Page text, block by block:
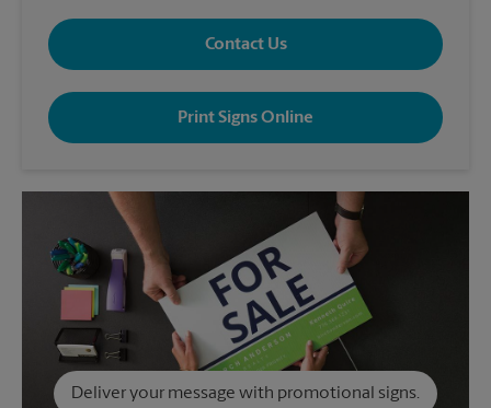
Contact Us
Print Signs Online
Deliver your message with promotional signs.